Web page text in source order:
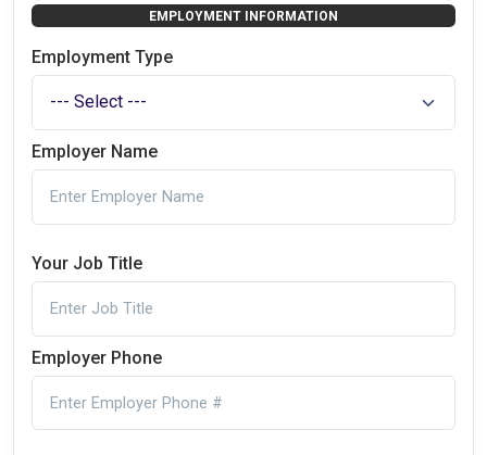
EMPLOYMENT INFORMATION
Employment Type
Employer Name
Your Job Title
Employer Phone